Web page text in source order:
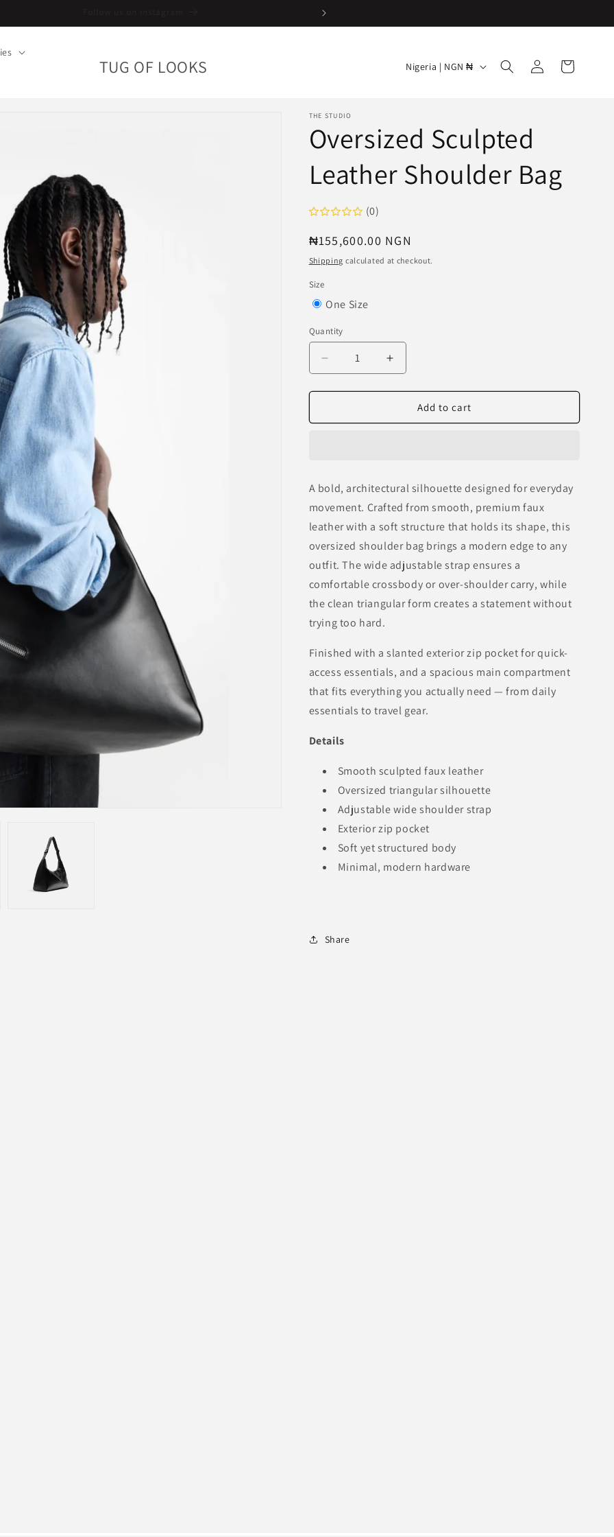
TUG OF LOOKS
C
t
r
r
e
n
Nigeria | NGN ₦
Log
in
Cart
THE STUDIO
Oversized Sculpted
Leather Shoulder Bag
(0)
Regular
price
₦155,600.00 NGN
Shipping calculated at checkout.
Size
One SizeVariant
out
Quantity
Decrease
quantity
for
Sculpted
Increase
quantity
for
Oversized
Sculpted
Add to cart
A bold, architectural silhouette designed for everyday
movement. Crafted from smooth, premium faux
leather with a soft structure that holds its shape, this
oversized shoulder bag brings a modern edge to any
outfit. The wide adjustable strap ensures a
comfortable crossbody or over-shoulder carry, while
the clean triangular form creates a statement without
trying too hard.
Finished with a slanted exterior zip pocket for quick-
access essentials, and a spacious main compartment
that fits everything you actually need — from daily
essentials to travel gear.
Details
Smooth sculpted faux leather
Oversized triangular silhouette
Adjustable wide shoulder strap
Exterior zip pocket
Soft yet structured body
Minimal, modern hardware
Share